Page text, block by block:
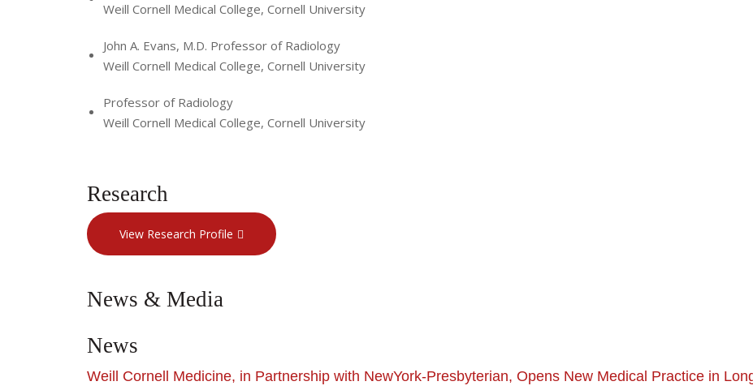
Weill Cornell Medical College, Cornell University
John A. Evans, M.D. Professor of Radiology
Weill Cornell Medical College, Cornell University
Professor of Radiology
Weill Cornell Medical College, Cornell University
Research
View Research Profile
News & Media
News
Weill Cornell Medicine, in Partnership with NewYork-Presbyterian, Opens New Medical Practice in